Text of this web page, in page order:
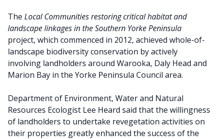
The Local Communities restoring critical habitat and
landscape linkages in the Southern Yorke Peninsula
project, which commenced in 2012, achieved whole-of-
landscape biodiversity conservation by actively
involving landholders around Warooka, Daly Head and
Marion Bay in the Yorke Peninsula Council area.
Department of Environment, Water and Natural
Resources Ecologist Lee Heard said that the willingness
of landholders to undertake revegetation activities on
their properties greatly enhanced the success of the